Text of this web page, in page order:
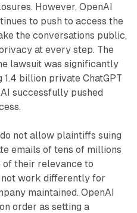
However, OpenAI
to push to access the
the conversations public,
at every step. The
lawsuit was significantly
billion private ChatGPT
successfully pushed
not allow plaintiffs suing
emails of tens of millions
their relevance to
not work differently for
maintained. OpenAI
order as setting a